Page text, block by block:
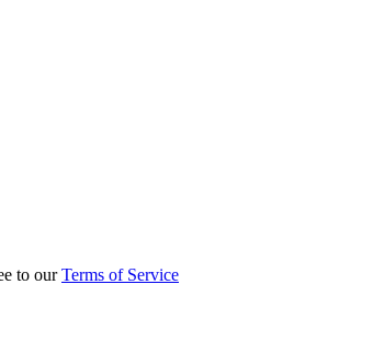
to ourTerms of Service